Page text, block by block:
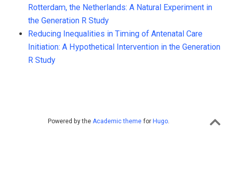
Rotterdam, the Netherlands: A Natural Experiment in
the Generation R Study
Reducing Inequalities in Timing of Antenatal Care
Initiation: A Hypothetical Intervention in the Generation
R Study
Powered by the Academic theme for Hugo.